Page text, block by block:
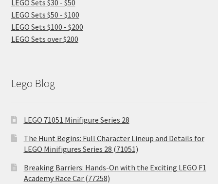
LEGO Sets $30 - $50
LEGO Sets $50 - $100
LEGO Sets $100 - $200
LEGO Sets over $200
Lego Blog
LEGO 71051 Minifigure Series 28
The Hunt Begins: Full Character Lineup and Details for
LEGO Minifigures Series 28 (71051)
Breaking Barriers: Hands-On with the Exciting LEGO F1
Academy Race Car (77258)